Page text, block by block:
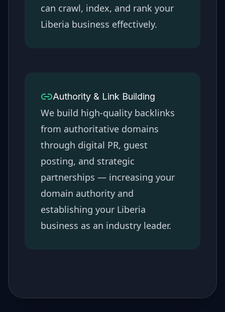
can crawl, index, and rank your
Liberia business effectively.
Authority & Link Building
We build high-quality backlinks
from authoritative domains
through digital PR, guest
posting, and strategic
partnerships — increasing your
domain authority and
establishing your Liberia
business as an industry leader.